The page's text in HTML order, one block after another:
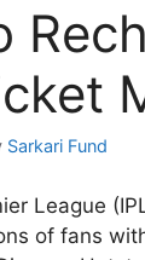
Sarkari Fund
League
of fans